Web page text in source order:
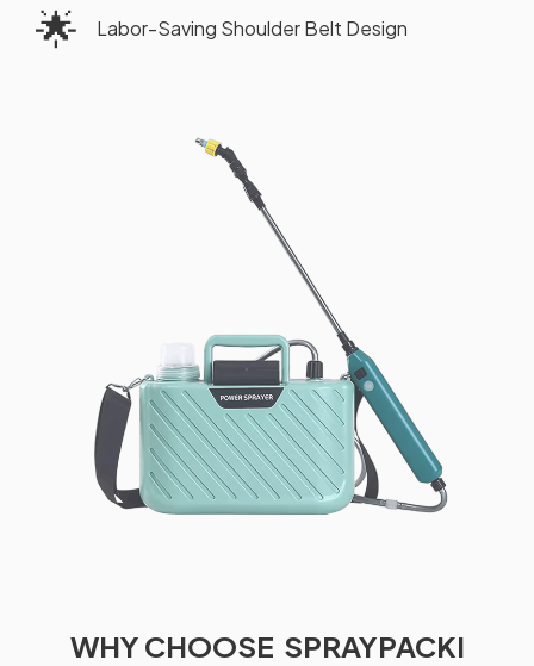
🌟 Labor-Saving Shoulder Belt Design
WHY CHOOSE SPRAYPACKI